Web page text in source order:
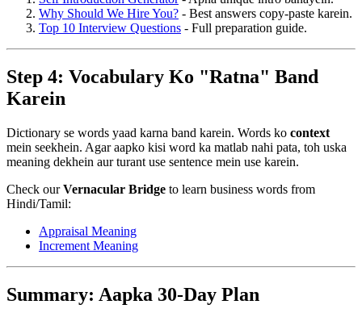
Why Should We Hire You? - Best answers copy-paste karein.
Top 10 Interview Questions - Full preparation guide.
Step 4: Vocabulary Ko "Ratna" Band
Karein
Dictionary se words yaad karna band karein. Words ko context
mein seekhein. Agar aapko kisi word ka matlab nahi pata, toh uska
meaning dekhein aur turant use sentence mein use karein.
Check ourVernacular Bridge to learn business words from
Hindi/Tamil:
Appraisal Meaning
Increment Meaning
Summary: Aapka 30-Day Plan